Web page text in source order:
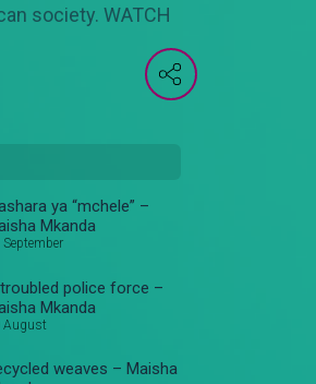
society. WATCH
ya “mchele” –
Mkanda
September
police force –
Mkanda
August
weaves – Maisha